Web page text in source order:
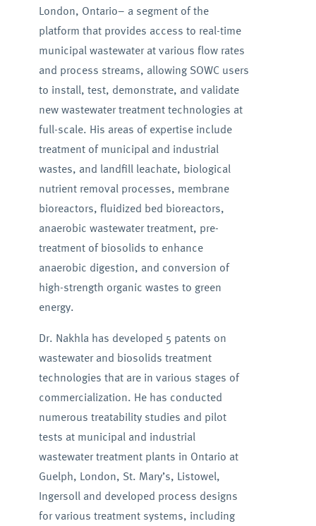
London, Ontario– a segment of the
platform that provides access to real-time
municipal wastewater at various flow rates
and process streams, allowing SOWC users
to install, test, demonstrate, and validate
new wastewater treatment technologies at
full-scale. His areas of expertise include
treatment of municipal and industrial
wastes, and landfill leachate, biological
nutrient removal processes, membrane
bioreactors, fluidized bed bioreactors,
anaerobic wastewater treatment, pre-
treatment of biosolids to enhance
anaerobic digestion, and conversion of
high-strength organic wastes to green
energy.
Dr. Nakhla has developed 5 patents on
wastewater and biosolids treatment
technologies that are in various stages of
commercialization. He has conducted
numerous treatability studies and pilot
tests at municipal and industrial
wastewater treatment plants in Ontario at
Guelph, London, St. Mary’s, Listowel,
Ingersoll and developed process designs
for various treatment systems, including